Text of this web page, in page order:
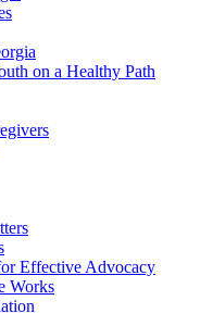
on a Healthy Path
Effective Advocacy
Works